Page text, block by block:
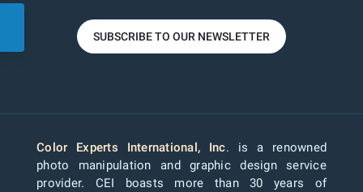
SUBSCRIBE TO OUR NEWSLETTER
Color Experts International, Inc. is a renowned
photo manipulation and graphic design service
provider. CEI boasts more than 30 years of